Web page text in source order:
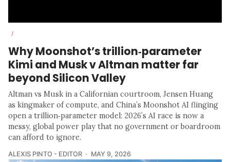
/
Why Moonshot’s trillion‑parameter
Kimi and Musk v Altman matter far
beyond Silicon Valley
Altman vs Musk in a Californian courtroom, Jensen Huang
as kingmaker of compute, and China’s Moonshot AI flinging
open a trillion‑parameter model: 2026’s AI race is now a
messy, global power play that no government or boardroom
can afford to ignore.
ALEXIS PINTO - EDITOR MAY 9, 2026